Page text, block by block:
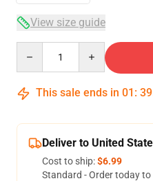
View size guide
This sale ends in 01 : 39
Deliver to United
Cost to ship:$6.99
Standard - Order today to